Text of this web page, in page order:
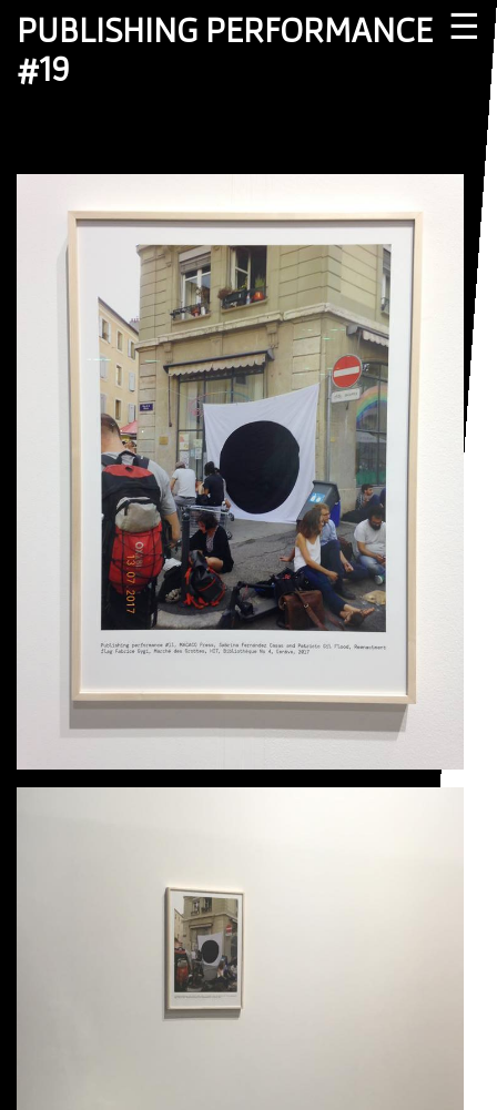
☰
PUBLISHING PERFORMANCE
#19